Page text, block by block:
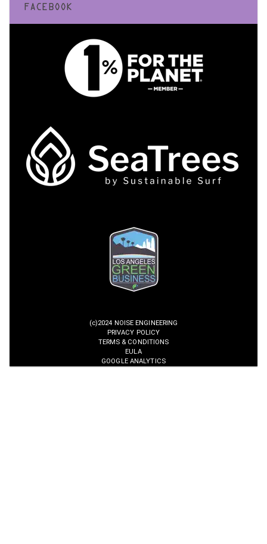
FACEBOOK
(c)2024 NOISE ENGINEERING
PRIVACY POLICY
TERMS & CONDITIONS
EULA
GOOGLE ANALYTICS